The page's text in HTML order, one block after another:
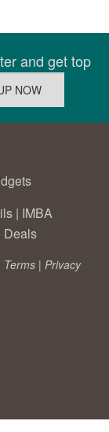
and get top
| IMBA
Deals
Terms | Privacy